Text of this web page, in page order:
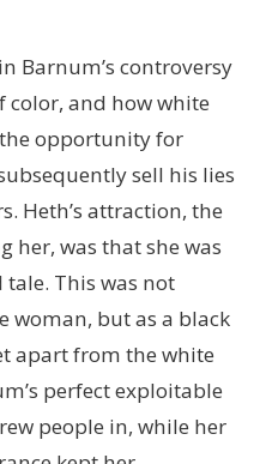
Barnum’s controversy
color, and how white
opportunity for
sell his lies
Heth’s attraction, the
her, was that she was
This was not
woman, but as a black
apart from the white
perfect exploitable
people in, while her